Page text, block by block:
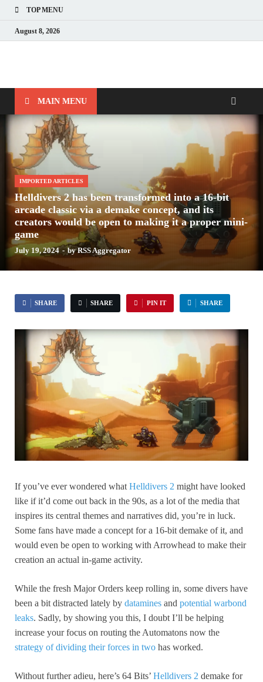
TOP MENU
August 8, 2026
Nerds with Mics
MAIN MENU
IMPORTED ARTICLES
Helldivers 2 has been transformed into a 16-bit
arcade classic via a demake concept, and its
creators would be open to making it a proper mini-
game
July 19, 2024 -byRSS Aggregator
SHARE SHARE PIN IT SHARE
If you’ve ever wondered what Helldivers 2 might have looked
like if it’d come out back in the 90s, as a lot of the media that
inspires its central themes and narratives did, you’re in luck.
Some fans have made a concept for a 16-bit demake of it, and
would even be open to working with Arrowhead to make their
creation an actual in-game activity.
While the fresh Major Orders keep rolling in, some divers have
been a bit distracted lately by datamines and potential warbond
leaks. Sadly, by showing you this, I doubt I’ll be helping
increase your focus on routing the Automatons now the
strategy of dividing their forces in two has worked.
Without further adieu, here’s 64 Bits’ Helldivers 2 demake for